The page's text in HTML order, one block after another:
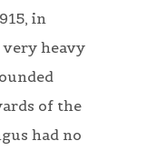
in
heavy
of the
had no